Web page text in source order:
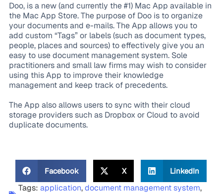
Doo, is a new (and currently the #1) Mac App available in
the Mac App Store. The purpose of Doo is to organize
your documents and e-mails. The App allows you to
add custom “Tags” or labels (such as document types,
people, places and sources) to effectively give you an
easy to use document management system. Sole
practitioners and small law firms may wish to consider
using this App to improve their knowledge
management and keep track of precedents.
The App also allows users to sync with their cloud
storage providers such as Dropbox or Cloud to avoid
duplicate documents.
Facebook X LinkedIn
Tags: application,document management system,